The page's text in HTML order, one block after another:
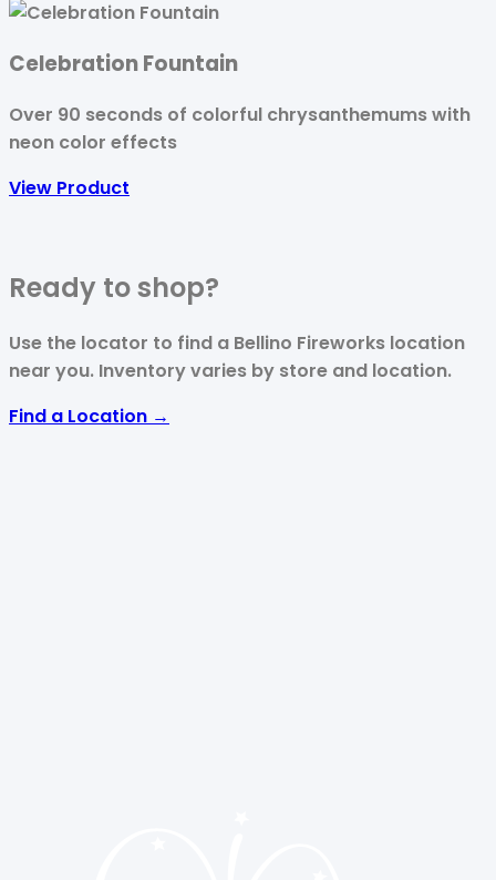
Celebration Fountain
Over 90 seconds of colorful chrysanthemums with
neon color effects
View Product
Ready toshop?
Use the locator to find a Bellino Fireworks location
near you. Inventory varies by store and location.
Find a Location →